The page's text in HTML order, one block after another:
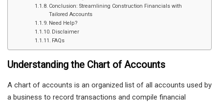
Conclusion: Streamlining Construction Financials with
Tailored Accounts
Need Help?
Disclaimer
FAQs
Understanding the Chart of Accounts
A chart of accounts is an organized list of all accounts used by
a business to record transactions and compile financial